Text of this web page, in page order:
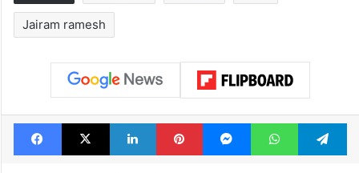
Jairam ramesh
Facebook
X LinkedInPinterestMessengerWhatsApp